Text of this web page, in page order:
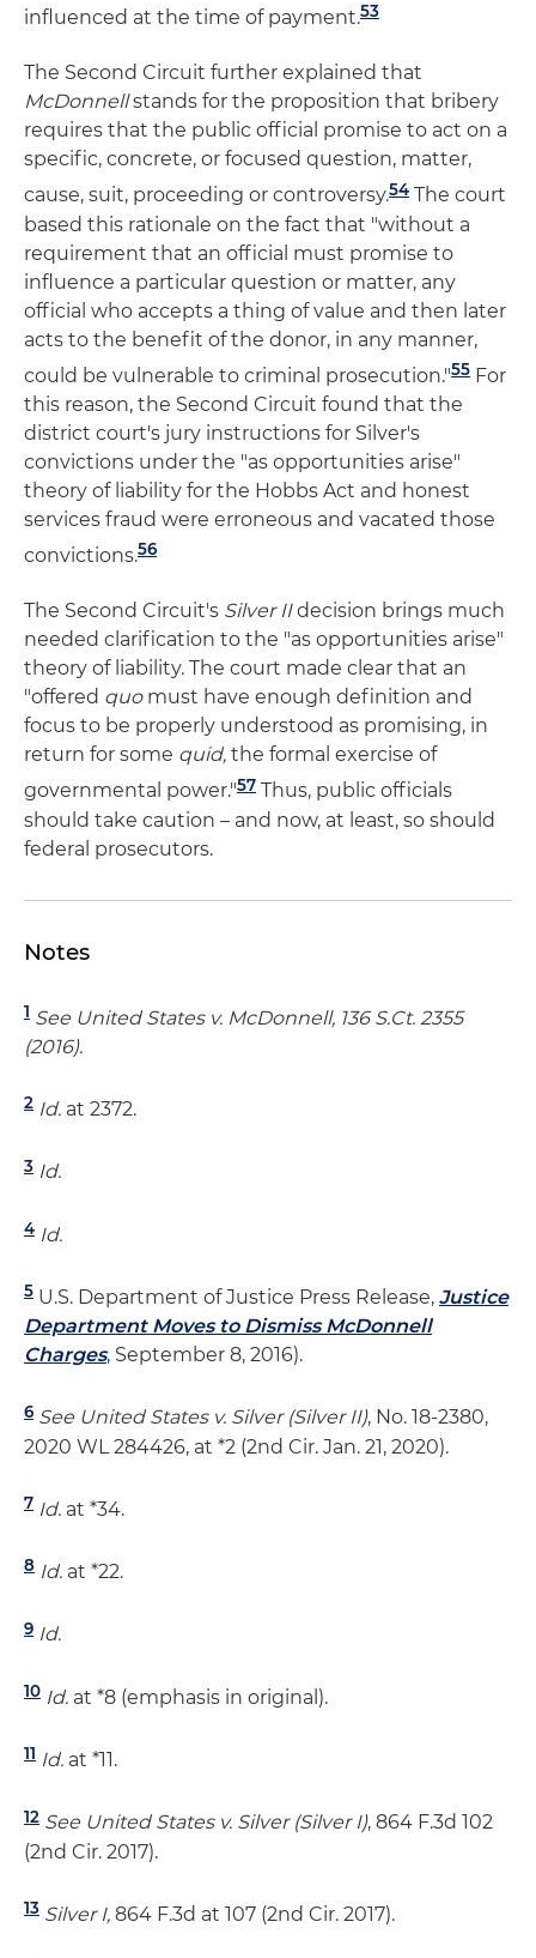
influenced at the time of payment.53
The Second Circuit further explained that
McDonnellstands for the proposition that bribery
requires that the public official promise to act on a
specific, concrete, or focused question, matter,
cause, suit, proceeding or controversy.54 The court
based this rationale on the fact that "without a
requirement that an official must promise to
influence a particular question or matter, any
official who accepts a thing of value and then later
acts to the benefit of the donor, in any manner,
could be vulnerable to criminal prosecution."55 For
this reason, the Second Circuit found that the
district court's jury instructions for Silver's
convictions under the "as opportunities arise"
theory of liability for the Hobbs Act and honest
services fraud were erroneous and vacated those
convictions.56
The Second Circuit's Silver IIdecision brings much
needed clarification to the "as opportunities arise"
theory of liability. The court made clear that an
"offered quo must have enough definition and
focus to be properly understood as promising, in
return for some quid, the formal exercise of
governmental power."57 Thus, public officials
should take caution – and now, at least, so should
federal prosecutors.
Notes
1 See United States v. McDonnell, 136 S.Ct. 2355
(2016).
2 Id. at 2372.
3 Id.
4 Id.
5 U.S. Department of Justice Press Release, Justice
Department Moves to Dismiss McDonnell
Charges, September 8, 2016).
6 See United States v. Silver (Silver II), No. 18-2380,
2020 WL 284426, at *2 (2nd Cir. Jan. 21, 2020).
7 Id. at *34.
8 Id. at *22.
9 Id.
10 Id. at *8 (emphasis in original).
11 Id. at *11.
12 See United States v. Silver (Silver I), 864 F.3d 102
(2nd Cir. 2017).
13 Silver I, 864 F.3d at 107 (2nd Cir. 2017).